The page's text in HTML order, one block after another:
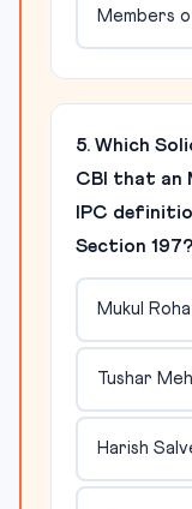
Members
5. Which
CBI that an
IPC
Section 197?
Mukul
Tushar
Harish